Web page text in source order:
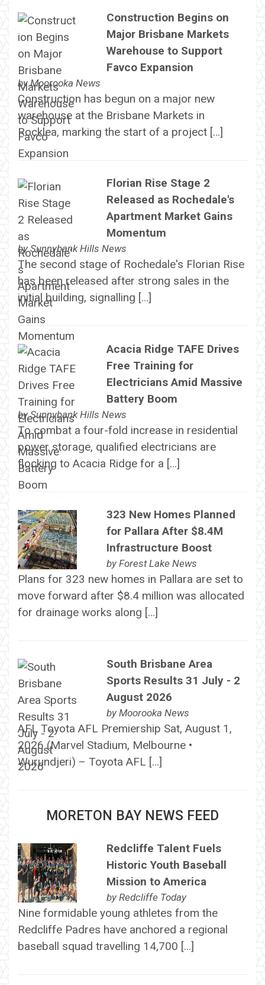
Construction Begins on
Major Brisbane Markets
Warehouse to Support
Favco Expansion
byMoorooka News
Construction has begun on a major new
warehouse at the Brisbane Markets in
Rocklea, marking the start of a project […]
Florian Rise Stage 2
Released as Rochedale's
Apartment Market Gains
Momentum
bySunnybank Hills News
The second stage of Rochedale's Florian Rise
has been released after strong sales in the
initial building, signalling […]
Acacia Ridge TAFE Drives
Free Training for
Electricians Amid Massive
Battery Boom
bySunnybank Hills News
To combat a four-fold increase in residential
power storage, qualified electricians are
flocking to Acacia Ridge for a […]
323 New Homes Planned
for Pallara After $8.4M
Infrastructure Boost
by Forest Lake News
Plans for 323 new homes in Pallara are set to
move forward after $8.4 million was allocated
for drainage works along […]
South Brisbane Area
Sports Results 31 July - 2
August 2026
by Moorooka News
AFL Toyota AFL Premiership Sat, August 1,
2026 (Marvel Stadium, Melbourne •
Wurundjeri) – Toyota AFL […]
MORETON BAY NEWS FEED
Redcliffe Talent Fuels
Historic Youth Baseball
Mission to America
by Redcliffe Today
Nine formidable young athletes from the
Redcliffe Padres have anchored a regional
baseball squad travelling 14,700 […]